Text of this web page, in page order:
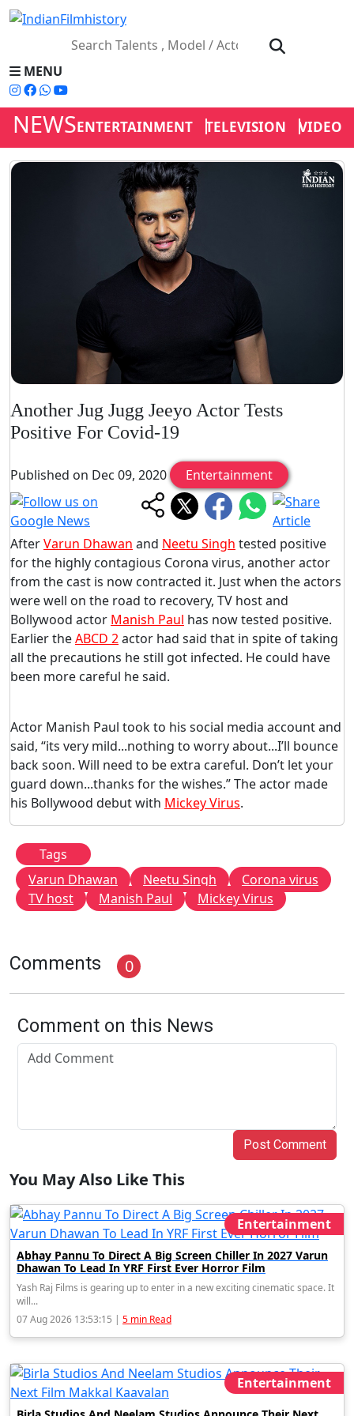
MENU
NEWSENTERTAINMENT TELEVISION VIDEOS
Another Jug Jugg Jeeyo Actor Tests
Positive For Covid-19
Published on Dec 09, 2020 Entertainment
AfterVarun Dhawan and Neetu Singh tested positive
for the highly contagious Corona virus, another actor
from the cast is now contracted it. Just when the actors
were well on the road to recovery, TV host and
Bollywood actor Manish Paul has now tested positive.
Earlier theABCD 2actor had said that in spite of taking
all the precautions he still got infected. He could have
been more careful he said.
Actor Manish Paul took to his social media account and
said, “its very mild...nothing to worry about...I’ll bounce
back soon. Will need to be extra careful. Don’t let your
guard down...thanks for the wishes.” The actor made
his Bollywood debut with Mickey Virus.
Tags
Varun Dhawan
Neetu Singh
Corona virus
TV host
Manish Paul Mickey Virus
Comments 0
Comment on this News
Post Comment
You May Also Like This
Entertainment
Abhay Pannu To Direct A Big Screen Chiller In 2027 Varun
Dhawan To Lead In YRF First Ever Horror Film
Yash Raj Films is gearing up to enter in a new exciting cinematic space. It
will...
07 Aug 2026 13:53:15 | 5 min Read
Entertainment